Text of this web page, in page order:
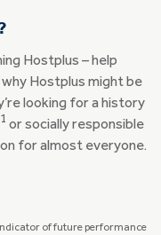
Hostplus – help
Hostplus might be
looking for a history
1 or socially responsible
for almost everyone.
of future performance